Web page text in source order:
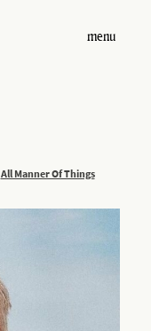
menu
All Manner Of Things